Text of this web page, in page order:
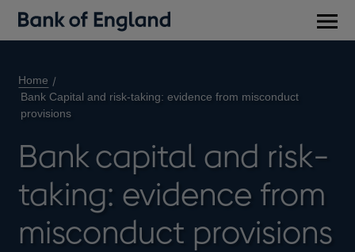
Home
Bank Capital and risk-taking: evidence from misconduct
provisions
Bank capital and risk-
taking: evidence from
misconduct provisions